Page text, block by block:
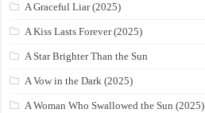
A Graceful Liar (2025)
A Kiss Lasts Forever (2025)
A Star Brighter Than the Sun
A Vow in the Dark (2025)
A Woman Who Swallowed the Sun (2025)